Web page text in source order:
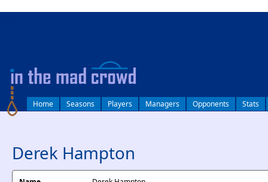
Home Seasons Players Managers Opponents Stats
Derek Hampton